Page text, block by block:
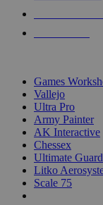
Games
Vallejo
Ultra Pro
Army Painter
AK Interactive
Chessex
Ultimate Guard
Litko
Scale 75